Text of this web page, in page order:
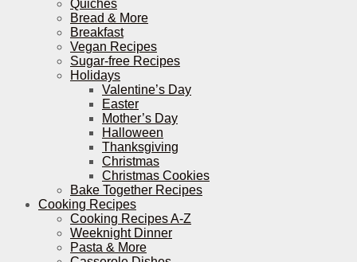
Quiches
Bread & More
Breakfast
Vegan Recipes
Sugar-free Recipes
Holidays
Valentine’s Day
Easter
Mother’s Day
Halloween
Thanksgiving
Christmas
Christmas Cookies
Bake Together Recipes
Cooking Recipes
Cooking Recipes A-Z
Weeknight Dinner
Pasta & More